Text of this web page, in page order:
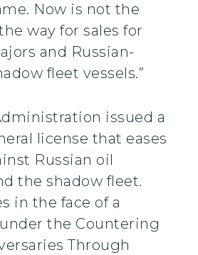
Now is not the
way for sales for
and Russian-
fleet vessels.”
issued a
license that eases
Russian oil
the shadow fleet.
in the face of a
the Countering
Through